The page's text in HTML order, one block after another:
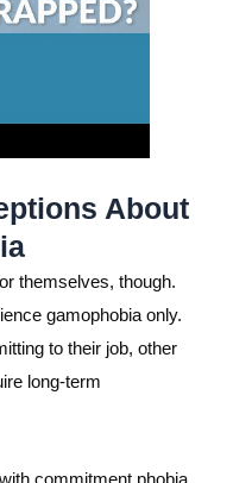
About
themselves, though.
gamophobia only.
to their job, other
long-term